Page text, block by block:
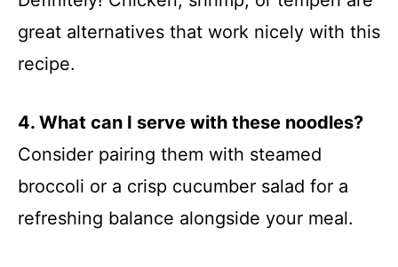
great alternatives that work nicely with this
recipe.
4. What can I serve with these noodles?
Consider pairing them with steamed
broccoli or a crisp cucumber salad for a
refreshing balance alongside your meal.